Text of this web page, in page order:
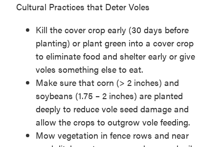
Cultural Practices that Deter Voles
Kill the cover crop early (30 days before
planting) or plant green into a cover crop
to eliminate food and shelter early or give
voles something else to eat.
Make sure that corn (> 2 inches) and
soybeans (1.75 – 2 inches) are planted
deeply to reduce vole seed damage and
allow the crops to outgrow vole feeding.
Mow vegetation in fence rows and near